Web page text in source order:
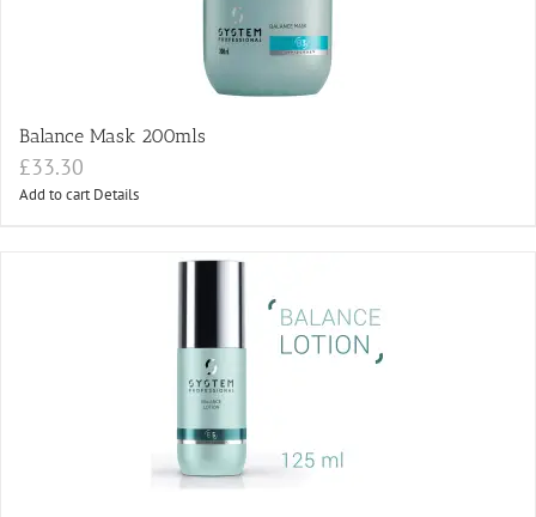
Balance Mask 200mls
£33.30
Add to cart Details